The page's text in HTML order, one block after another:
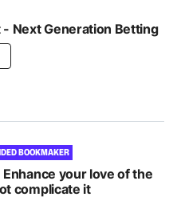
- Next Generation Betting
BOOKMAKER
your love of the
complicate it